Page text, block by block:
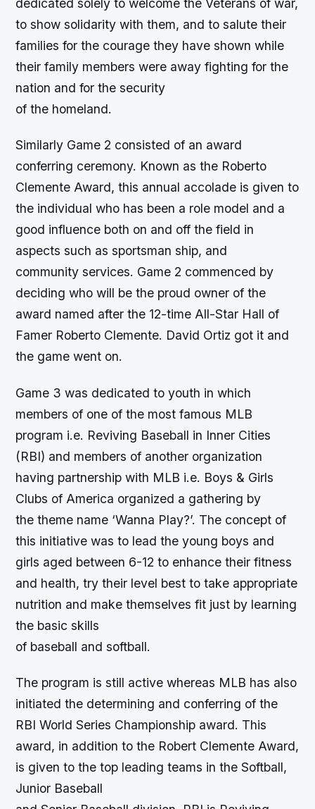
dedicated solely to welcome the Veterans of war,
to show solidarity with them, and to salute their
families for the courage they have shown while
their family members were away fighting for the
nation and for the security
of the homeland.
Similarly Game 2 consisted of an award
conferring ceremony. Known as the Roberto
Clemente Award, this annual accolade is given to
the individual who has been a role model and a
good influence both on and off the field in
aspects such as sportsman ship, and
community services. Game 2 commenced by
deciding who will be the proud owner of the
award named after the 12-time All-Star Hall of
Famer Roberto Clemente. David Ortiz got it and
the game went on.
Game 3 was dedicated to youth in which
members of one of the most famous MLB
program i.e. Reviving Baseball in Inner Cities
(RBI) and members of another organization
having partnership with MLB i.e. Boys & Girls
Clubs of America organized a gathering by
the theme name ‘Wanna Play?’. The concept of
this initiative was to lead the young boys and
girls aged between 6-12 to enhance their fitness
and health, try their level best to take appropriate
nutrition and make themselves fit just by learning
the basic skills
of baseball and softball.
The program is still active whereas MLB has also
initiated the determining and conferring of the
RBI World Series Championship award. This
award, in addition to the Robert Clemente Award,
is given to the top leading teams in the Softball,
Junior Baseball